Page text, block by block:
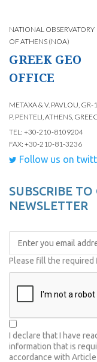
NATIONAL OBSERVATORY
OF ATHENS (NOA)
GREEK GEO
OFFICE
METAXA & V. PAVLOU, GR-
P. PENTELI, ATHENS,
TEL: +30-210-8109204
FAX: +30-210-81-3236
Follow us on
SUBSCRIBE TO
NEWSLETTER
Please fill the required
I declare that I have
information that is
accordance with